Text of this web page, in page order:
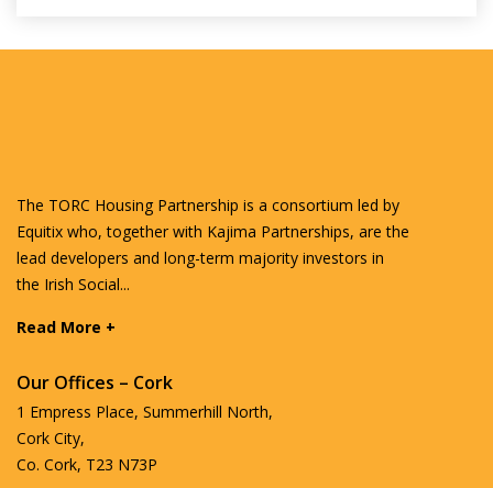
The TORC Housing Partnership is a consortium led by
Equitix who, together with Kajima Partnerships, are the
lead developers and long-term majority investors in
the Irish Social...
Read More +
Our Offices – Cork
1 Empress Place, Summerhill North,
Cork City,
Co. Cork, T23 N73P